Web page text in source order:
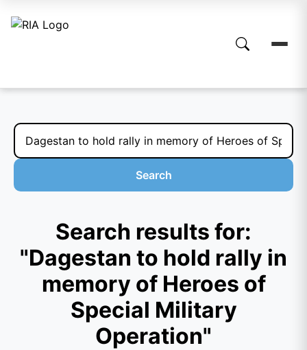
Search
Search results for:
"Dagestan to hold rally in
memory of Heroes of
Special Military
Operation"